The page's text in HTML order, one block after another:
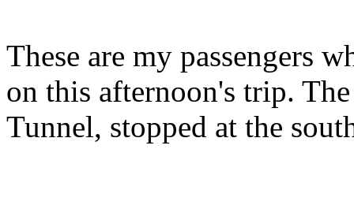
These are my passengers
on this afternoon's trip.
Tunnel, stopped at the